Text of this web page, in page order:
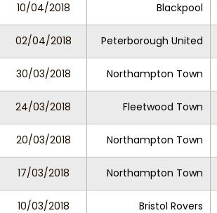
10/04/2018 Blackpool
02/04/2018 Peterborough United
30/03/2018 Northampton Town
24/03/2018 Fleetwood Town
20/03/2018 Northampton Town
17/03/2018 Northampton Town
10/03/2018 Bristol Rovers